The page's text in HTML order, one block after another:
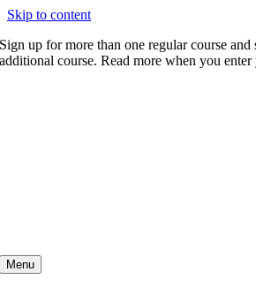
Skip to content
Sign up for more than one regular course and
additional course. Read more when you
Menu